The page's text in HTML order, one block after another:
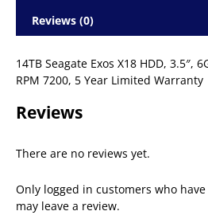
Reviews (0)
14TB Seagate Exos X18 HDD, 3.5″,
RPM 7200, 5 Year Limited Warranty
Reviews
There are no reviews yet.
Only logged in customers who
may leave a review.